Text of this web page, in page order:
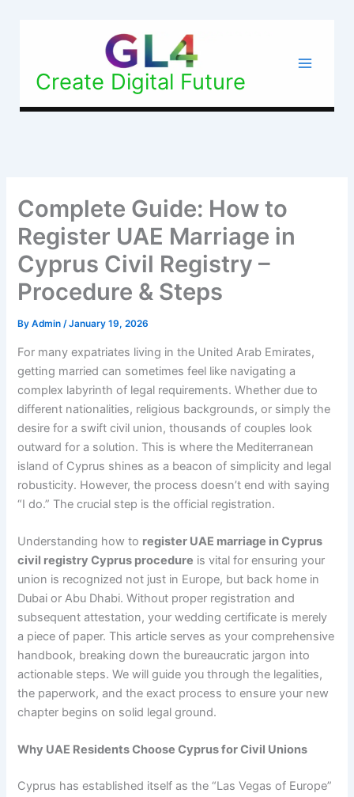
Create Digital Future
Complete Guide: How to
Register UAE Marriage in
Cyprus Civil Registry –
Procedure & Steps
ByAdmin/January 19, 2026
For many expatriates living in the United Arab Emirates,
getting married can sometimes feel like navigating a
complex labyrinth of legal requirements. Whether due to
different nationalities, religious backgrounds, or simply the
desire for a swift civil union, thousands of couples look
outward for a solution. This is where the Mediterranean
island of Cyprus shines as a beacon of simplicity and legal
robusticity. However, the process doesn’t end with saying
“I do.” The crucial step is the official registration.
Understanding how to register UAE marriage in Cyprus
civil registry Cyprus procedure is vital for ensuring your
union is recognized not just in Europe, but back home in
Dubai or Abu Dhabi. Without proper registration and
subsequent attestation, your wedding certificate is merely
a piece of paper. This article serves as your comprehensive
handbook, breaking down the bureaucratic jargon into
actionable steps. We will guide you through the legalities,
the paperwork, and the exact process to ensure your new
chapter begins on solid legal ground.
Why UAE Residents Choose Cyprus for Civil Unions
Cyprus has established itself as the “Las Vegas of Europe”